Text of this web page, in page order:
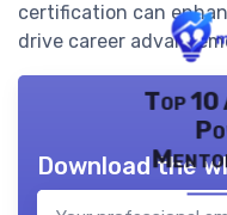
certification can
drive career
Top
Download the